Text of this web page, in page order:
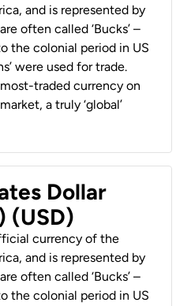
and is represented by
often called ‘Bucks’ –
the colonial period in US
were used for trade.
traded currency on
a truly ‘global’
Dollar
(USD)
currency of the
and is represented by
often called ‘Bucks’ –
the colonial period in US